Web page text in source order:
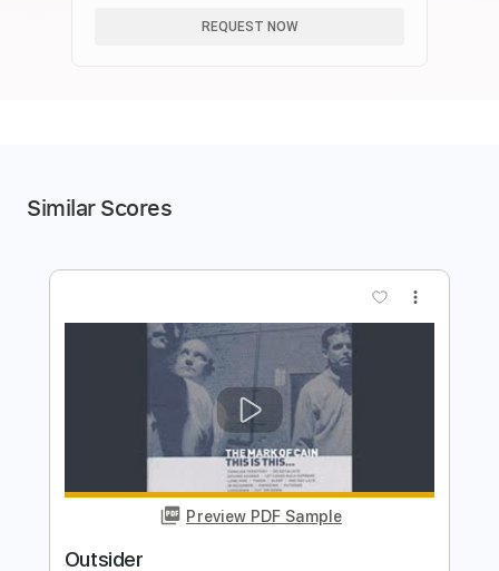
REQUEST NOW
Similar Scores